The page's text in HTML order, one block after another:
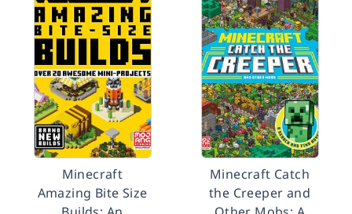
Minecraft
Amazing Bite Size
Minecraft Catch
the Creeper and